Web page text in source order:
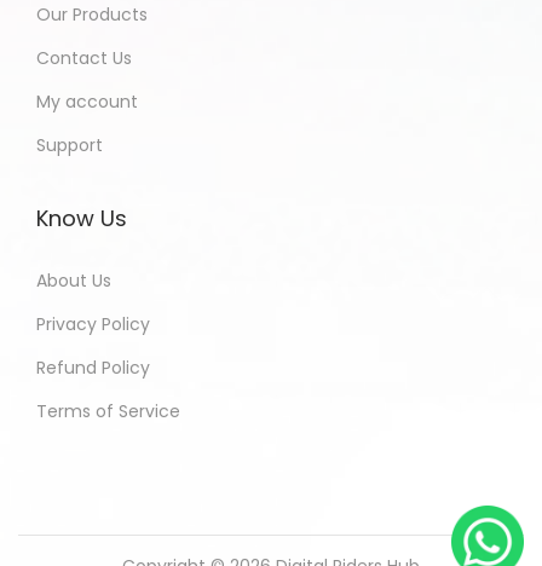
Our Products
Contact Us
My account
Support
Know Us
About Us
Privacy Policy
Refund Policy
Terms of Service